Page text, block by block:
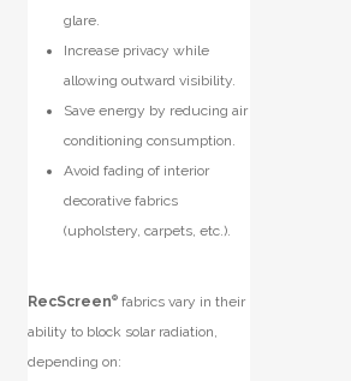
glare.
Increase privacy while
allowing outward visibility.
Save energy by reducing air
conditioning consumption.
Avoid fading of interior
decorative fabrics
(upholstery, carpets, etc.).
RecScreen® fabrics vary in their
ability to block solar radiation,
depending on: